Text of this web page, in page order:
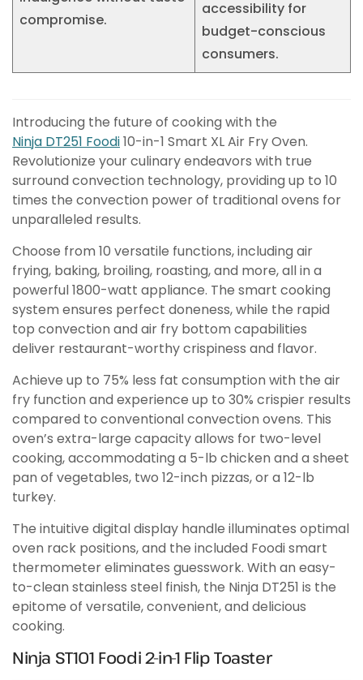
compromise.
accessibility for
budget-conscious
consumers.
Introducing the future of cooking with the
Ninja DT251 Foodi10-in-1 Smart XL Air Fry Oven.
Revolutionize your culinary endeavors with true
surround convection technology, providing up to 10
times the convection power of traditional ovens for
unparalleled results.
Choose from 10 versatile functions, including air
frying, baking, broiling, roasting, and more, all in a
powerful 1800-watt appliance. The smart cooking
system ensures perfect doneness, while the rapid
top convection and air fry bottom capabilities
deliver restaurant-worthy crispiness and flavor.
Achieve up to 75% less fat consumption with the air
fry function and experience up to 30% crispier results
compared to conventional convection ovens. This
oven’s extra-large capacity allows for two-level
cooking, accommodating a 5-lb chicken and a sheet
pan of vegetables, two 12-inch pizzas, or a 12-lb
turkey.
The intuitive digital display handle illuminates optimal
oven rack positions, and the included Foodi smart
thermometer eliminates guesswork. With an easy-
to-clean stainless steel finish, the Ninja DT251 is the
epitome of versatile, convenient, and delicious
cooking.
Ninja ST101 Foodi 2-in-1 Flip Toaster